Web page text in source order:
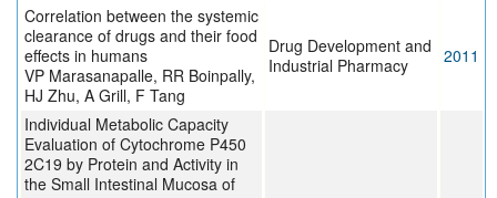
Correlation between the systemic
clearance of drugs and their food
effects in humans
VP Marasanapalle, RR Boinpally,
HJ Zhu, A Grill, F Tang
Drug Development and
Industrial Pharmacy
2011
Individual Metabolic Capacity
Evaluation of Cytochrome P450
2C19 by Protein and Activity in
the Small Intestinal Mucosa of